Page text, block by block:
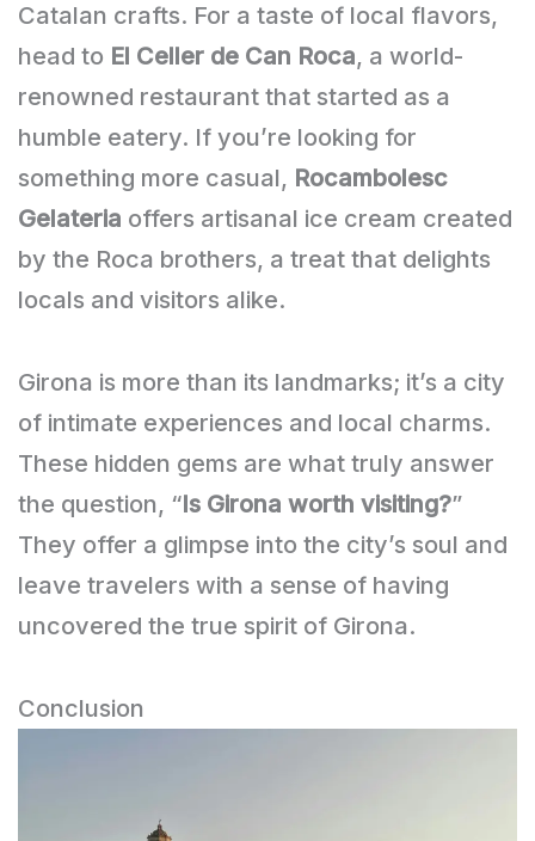
Catalan crafts. For a taste of local flavors,
head to El Celler de Can Roca, a world-
renowned restaurant that started as a
humble eatery. If you’re looking for
something more casual, Rocambolesc
Gelateria offers artisanal ice cream created
by the Roca brothers, a treat that delights
locals and visitors alike.
Girona is more than its landmarks; it’s a city
of intimate experiences and local charms.
These hidden gems are what truly answer
the question, “Is Girona worth visiting?”
They offer a glimpse into the city’s soul and
leave travelers with a sense of having
uncovered the true spirit of Girona.
Conclusion